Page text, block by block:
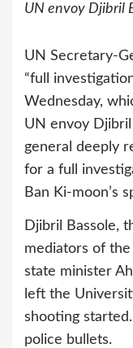
UN envoy Djibril
UN Secretary-
“full
Wednesday,
UN envoy Djibril
general deeply
for a full
Ban Ki-moon’s
Djibril Bassole,
mediators of
state minister
left the
shooting
police bullets.